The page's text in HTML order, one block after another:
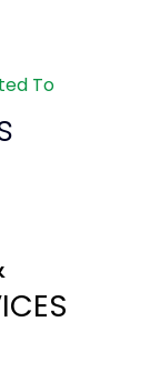
To